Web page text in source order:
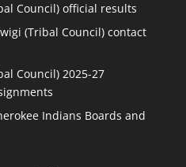
Council) official results
(Tribal Council) contact
Council) 2025-27
Indians Boards and